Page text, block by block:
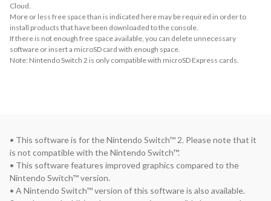
Cloud.
More or less free space than is indicated here may be required in order to
install products that have been downloaded to the console.
If there is not enough free space available, you can delete unnecessary
software or insert a microSD card with enough space.
Note: Nintendo Switch 2 is only compatible with microSD Express cards.
• This software is for the Nintendo Switch™ 2. Please note that it
is not compatible with the Nintendo Switch™.
• This software features improved graphics compared to the
Nintendo Switch™ version.
• A Nintendo Switch™ version of this software is also available.